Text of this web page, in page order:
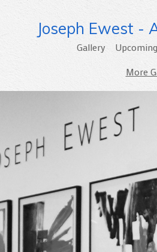
Joseph Ewest -
Gallery
More